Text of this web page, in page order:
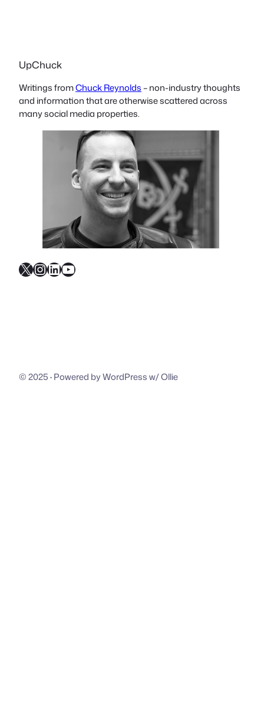
UpChuck
Writings fromChuck Reynolds– non-industry thoughts
and information that are otherwise scattered across
many social media properties.
X InstagramLinkedIn YouTube
© 2025·Powered by WordPress w/ Ollie